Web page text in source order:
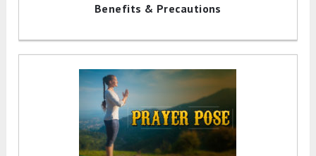
Benefits & Precautions